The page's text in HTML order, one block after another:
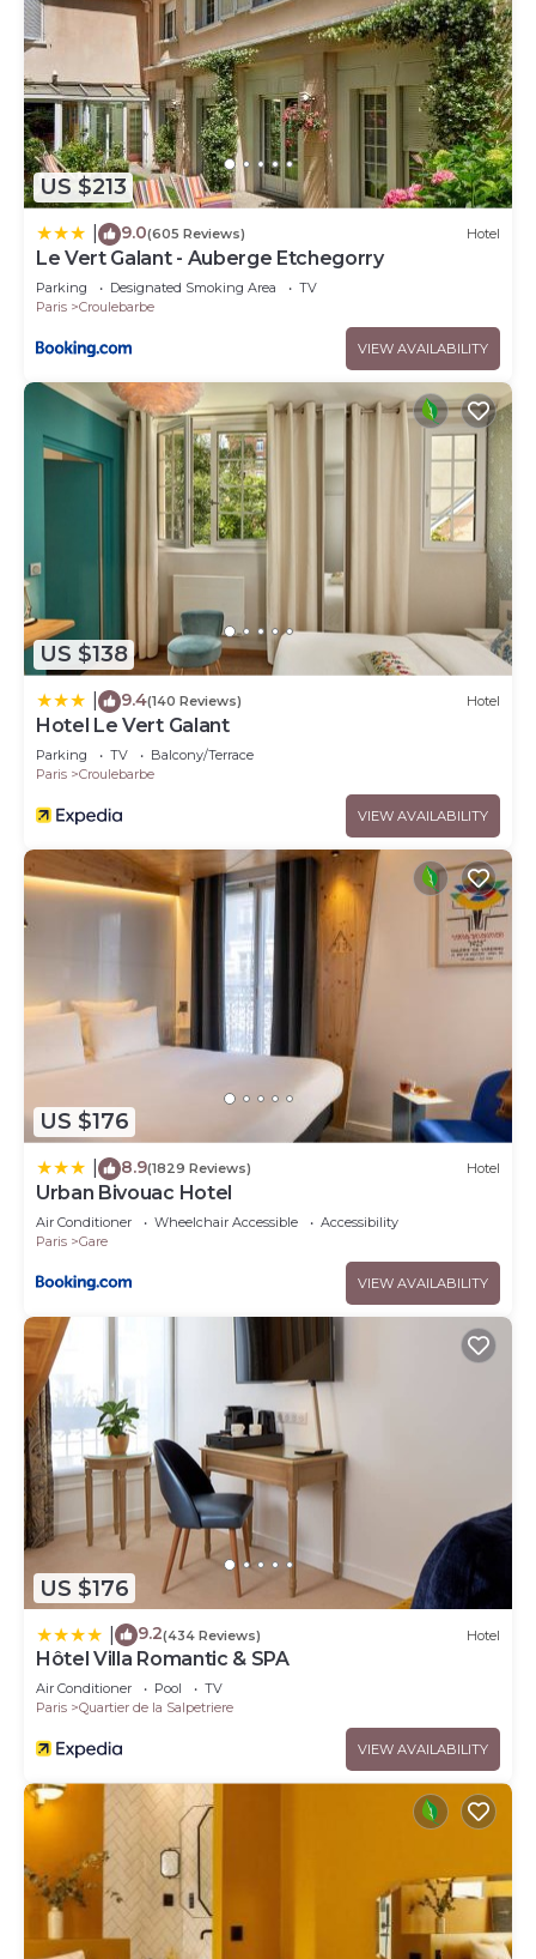
US $213
9.0(605 Reviews) Hotel
Le Vert Galant - Auberge Etchegorry
Parking Designated Smoking Area
TV
Paris
Croulebarbe
VIEW AVAILABILITY
US $138
9.4(140 Reviews) Hotel
Hotel Le Vert Galant
Parking TV
Balcony/Terrace
Paris
Croulebarbe
VIEW AVAILABILITY
US $176
8.9(1829 Reviews) Hotel
Urban Bivouac Hotel
Air Conditioner Wheelchair Accessible
Accessibility
Paris
Gare
VIEW AVAILABILITY
US $176
9.2(434 Reviews) Hotel
Hôtel Villa Romantic & SPA
Air Conditioner Pool
TV
Paris
Quartier de la Salpetriere
VIEW AVAILABILITY